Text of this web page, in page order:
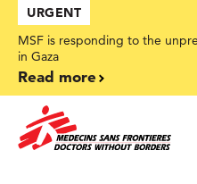
Skip
main
content
URGENT
MSF is responding to the
in Gaza
Read more